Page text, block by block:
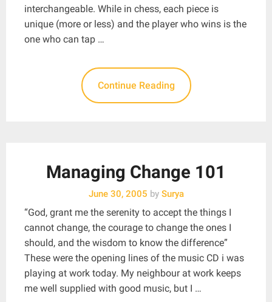
interchangeable. While in chess, each piece is
unique (more or less) and the player who wins is the
one who can tap …
Continue Reading
Managing Change 101
June 30, 2005 bySurya
“God, grant me the serenity to accept the things I
cannot change, the courage to change the ones I
should, and the wisdom to know the difference”
These were the opening lines of the music CD i was
playing at work today. My neighbour at work keeps
me well supplied with good music, but I …